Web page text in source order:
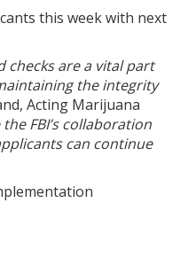
this week with next
checks are a vital part
the integrity
Acting Marijuana
FBI’s collaboration
can continue